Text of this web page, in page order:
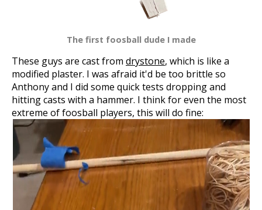
The first foosball dude I made
These guys are cast from drystone, which is like a
modified plaster. I was afraid it'd be too brittle so
Anthony and I did some quick tests dropping and
hitting casts with a hammer. I think for even the most
extreme of foosball players, this will do fine: